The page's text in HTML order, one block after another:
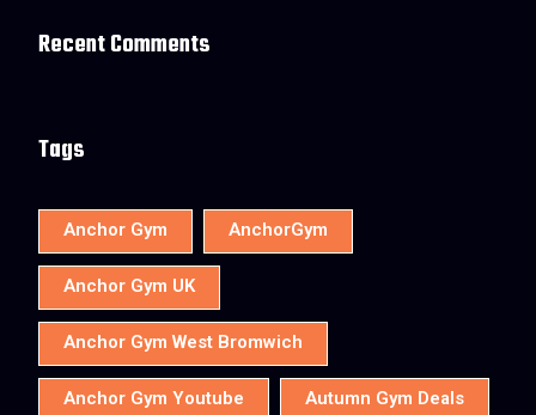
Recent Comments
Tags
Anchor Gym AnchorGym
Anchor Gym UK
Anchor Gym West Bromwich
Anchor Gym Youtube Autumn Gym Deals